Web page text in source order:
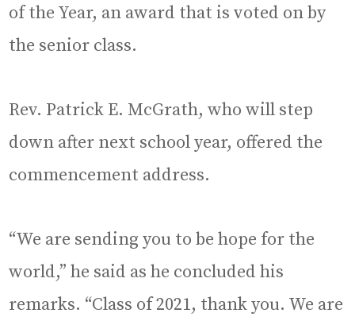
of the Year, an award that is voted on by
the senior class.
Rev. Patrick E. McGrath, who will step
down after next school year, offered the
commencement address.
“We are sending you to be hope for the
world,” he said as he concluded his
remarks. “Class of 2021, thank you. We are